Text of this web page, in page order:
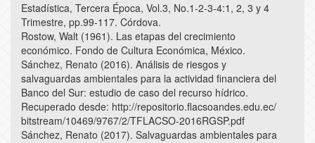
Estadística, Tercera Época, Vol.3, No.1-2-3-4:1, 2, 3 y 4
Trimestre, pp.99-117. Córdova.
Rostow, Walt (1961). Las etapas del crecimiento
económico. Fondo de Cultura Económica, México.
Sánchez, Renato (2016). Análisis de riesgos y
salvaguardas ambientales para la actividad financiera del
Banco del Sur: estudio de caso del recurso hídrico.
Recuperado desde: http://repositorio.flacsoandes.edu.ec/
bitstream/10469/9767/2/TFLACSO-2016RGSP.pdf
Sánchez, Renato (2017). Salvaguardas ambientales para